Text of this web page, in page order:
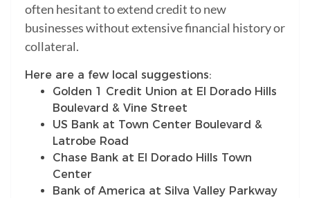
often hesitant to extend credit to new
businesses without extensive financial history or
collateral.
Here are a few local suggestions:
Golden 1 Credit Union at El Dorado Hills
Boulevard & Vine Street
US Bank at Town Center Boulevard &
Latrobe Road
Chase Bank at El Dorado Hills Town
Center
Bank of America at Silva Valley Parkway